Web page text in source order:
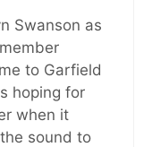
Swanson as
to Garfield
hoping for
when it
sound to